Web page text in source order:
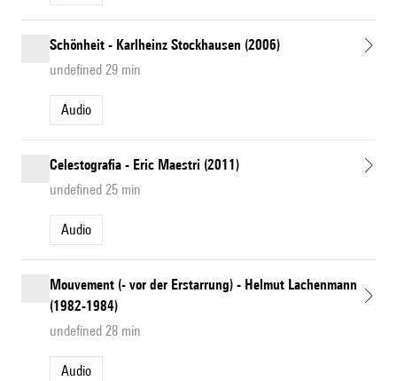
Schönheit - Karlheinz Stockhausen (2006)
undefined 29 min
Audio
Celestografia - Eric Maestri (2011)
undefined 25 min
Audio
Mouvement (- vor der Erstarrung) - Helmut Lachenmann
(1982-1984)
undefined 28 min
Audio